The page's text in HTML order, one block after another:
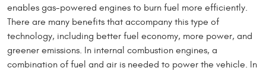
enables gas-powered engines to burn fuel more efficiently.
There are many benefits that accompany this type of
technology, including better fuel economy, more power, and
greener emissions. In internal combustion engines, a
combination of fuel and air is needed to power the vehicle. In